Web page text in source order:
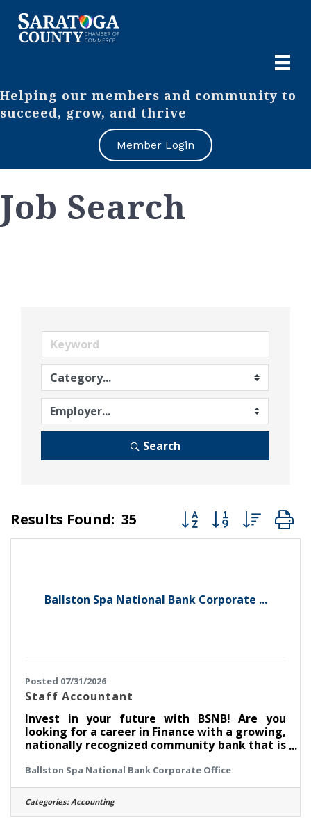
Helping our members and community to
succeed, grow, and thrive
Member Login
Job Search
Search
Results Found: 35 Button group with
Ballston Spa National Bank Corporate ...
Posted 07/31/2026
Staff Accountant
Invest in your future with BSNB! Are you
looking for a career in Finance with a growing,
nationally recognized community bank that is
Ballston Spa National Bank (BSNB) is looking
to hire a Staff Accountant to support
marketing initiatives to drive BSNB's short
and long-term strategic growth goals across
Ballston Spa National Bank Corporate Office
Categories: Accounting